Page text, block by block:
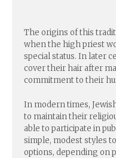
The origins of this
when the high priest
special status. In later
cover their hair after
commitment to their
In modern times,
to maintain their
able to participate in
simple, modest styles
options, depending on